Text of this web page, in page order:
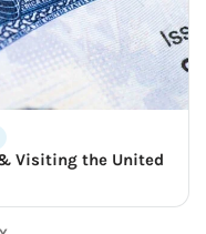
Visiting the United